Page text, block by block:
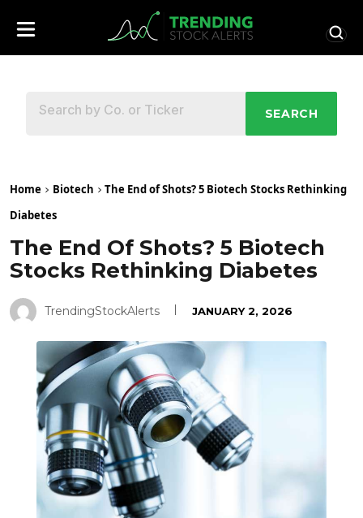
SEARCH
Home Biotech
The End of Shots? 5 Biotech Stocks Rethinking
Diabetes
The End Of Shots? 5 Biotech
Stocks Rethinking Diabetes
TrendingStockAlerts JANUARY 2, 2026